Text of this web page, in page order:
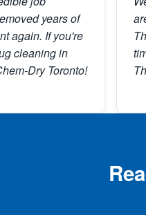
years of
again. If you're
cleaning in
Dry Toronto!